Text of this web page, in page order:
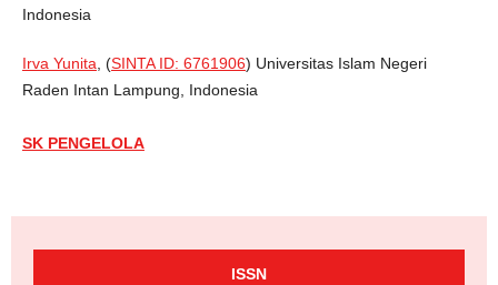
Indonesia
Irva Yunita , (SINTA ID: 6761906) Universitas Islam Negeri
Raden Intan Lampung, Indonesia
SK PENGELOLA
ISSN